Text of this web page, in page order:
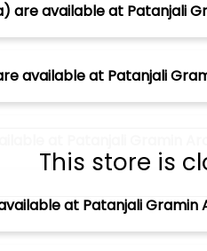
This store is
are available at Patanjali
available at Patanjali
at Patanjali Gramin